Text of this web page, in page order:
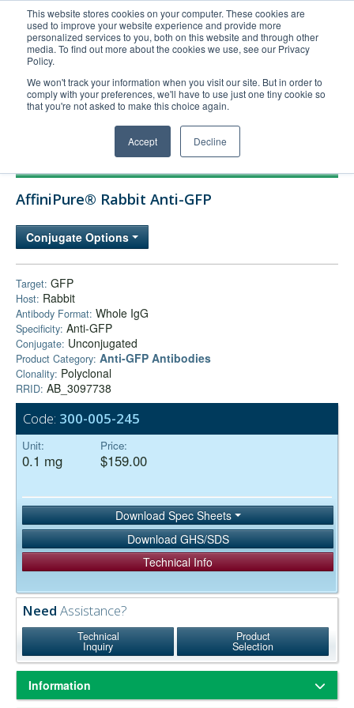
This website stores cookies on your computer. These cookies are
used to improve your website experience and provide more
personalized services to you, both on this website and through other
media. To find out more about the cookies we use, see our Privacy
Policy.
We won't track your information when you visit our site. But in order to
comply with your preferences, we'll have to use just one tiny cookie so
that you're not asked to make this choice again.
Accept Decline
United+States
800-367-5296
Login/Register
Order Upload
Technical Support
FAQs
Company
Bulk Service
AffiniPure® Rabbit Anti-GFP
Conjugate Options
Target: GFP
Host: Rabbit
Antibody Format: Whole IgG
Specificity: Anti-GFP
Conjugate: Unconjugated
Product Category: Anti-GFP Antibodies
Clonality: Polyclonal
RRID: AB_3097738
Code: 300-005-245
Unit:
0.1 mg
Price:
$159.00
Download Spec Sheets
Download GHS/SDS
Technical Info
Need Assistance?
Technical
Inquiry
Product
Selection
Information